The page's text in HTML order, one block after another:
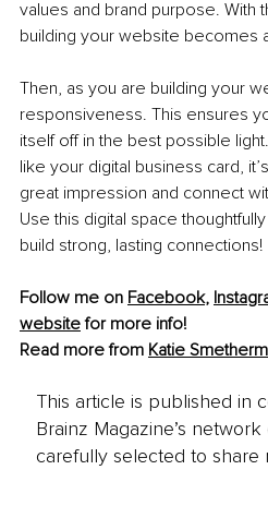
values and brand purpose. With
building your website becomes
Then, as you are building your
responsiveness. This ensures
itself off in the best possible
like your digital business card,
great impression and connect
Use this digital space
build strong, lasting connections!
Follow me on Facebook,
website for more info!
Read more from Katie
This article is published in
Brainz Magazine’s
carefully selected to share